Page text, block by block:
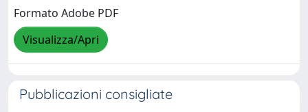
Formato Adobe PDF
Visualizza/Apri
Pubblicazioni consigliate